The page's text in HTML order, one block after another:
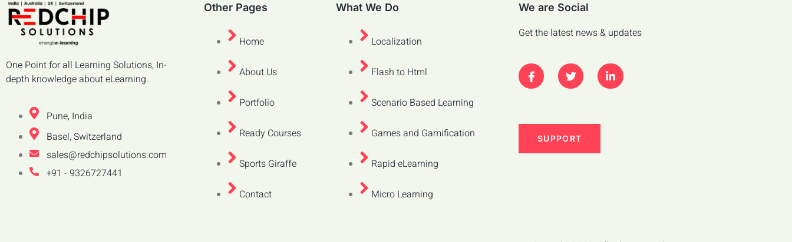
One Point for all Learning Solutions, In-
depth knowledge about eLearning.
Pune, India
Basel, Switzerland
sales@redchipsolutions.com
+91 - 9326727441
Other Pages
Home
About Us
Portfolio
Ready Courses
Sports Giraffe
Contact
What We Do
Localization
Flash to Html
Scenario Based Learning
Games and Gamification
Rapid eLearning
Micro Learning
We are Social
Get the latest news & updates
SUPPORT